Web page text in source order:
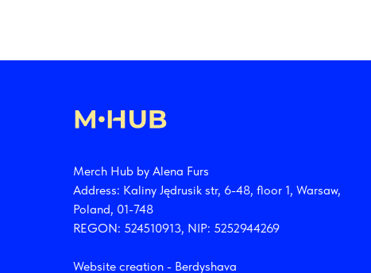
Merch Hub by Alena Furs
Address: Kaliny Jędrusik str, 6-48, floor 1, Warsaw,
Poland, 01-748
REGON: 524510913, NIP: 5252944269
Website creation - Berdyshava